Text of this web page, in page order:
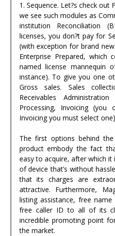
1. Sequence. Let?s check out
we see such modules as
institution Reconciliation
licenses, you don?t pay for
(with exception for brand
Enterprise Prepared, which
named license mannequin
instance). To give you one
Gross sales. Sales
Receivables
Processing, Invoicing (you
Invoicing you must select one)
The first options behind
product embody the fact
easy to acquire, after which it
of device that’s without
that its charges are
attractive. Furthermore,
listing assistance, free
free caller ID to all of its
incredible promoting point
the market.